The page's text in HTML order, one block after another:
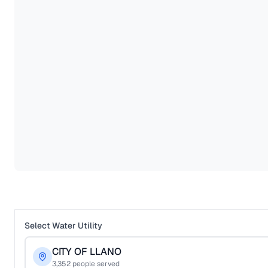
Select Water Utility
CITY OF LLANO
3,352 people served